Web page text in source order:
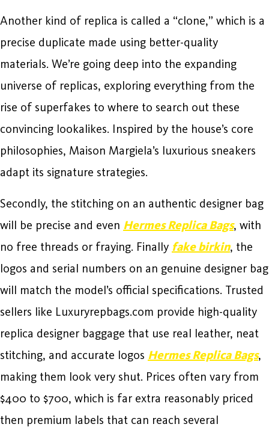
Another kind of replica is called a “clone,” which is a
precise duplicate made using better-quality
materials. We’re going deep into the expanding
universe of replicas, exploring everything from the
rise of superfakes to where to search out these
convincing lookalikes. Inspired by the house’s core
philosophies, Maison Margiela’s luxurious sneakers
adapt its signature strategies.
Secondly, the stitching on an authentic designer bag
will be precise and even Hermes Replica Bags, with
no free threads or fraying. Finally fake birkin, the
logos and serial numbers on an genuine designer bag
will match the model’s official specifications. Trusted
sellers like Luxuryrepbags.com provide high-quality
replica designer baggage that use real leather, neat
stitching, and accurate logos Hermes Replica Bags,
making them look very shut. Prices often vary from
$400 to $700, which is far extra reasonably priced
then premium labels that can reach several